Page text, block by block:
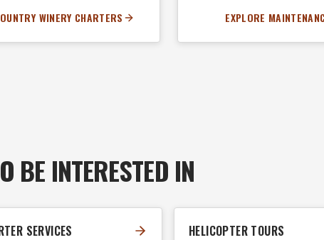
WINERY CHARTERS EXPLORE
BE INTERESTED IN
SERVICES HELICOPTER TOURS